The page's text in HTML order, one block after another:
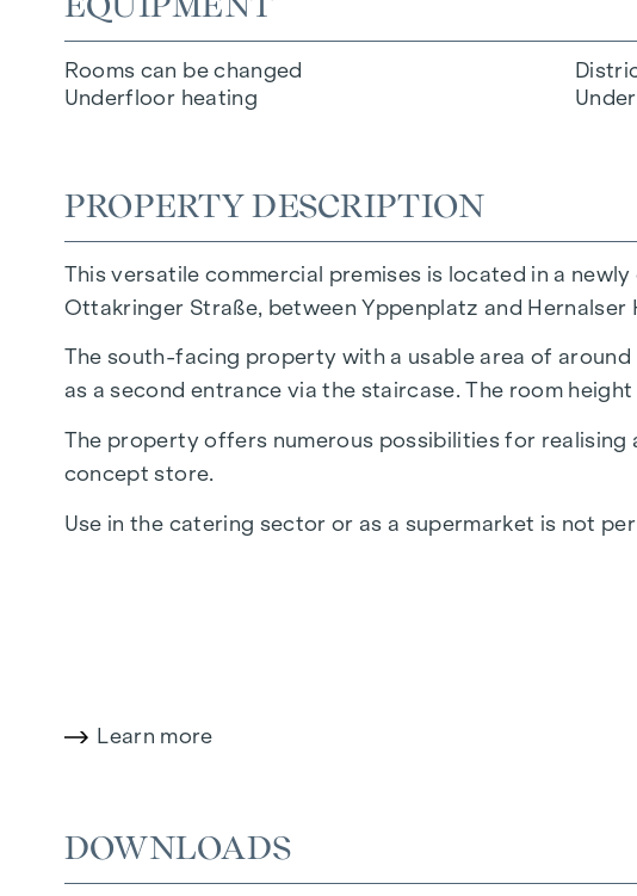
Rooms can be changed
Underfloor heating
PROPERTY DESCRIPTION
This versatile commercial premises is located in a
Ottakringer Straße, between Yppenplatz and Hernalser
The south-facing property with a usable area of
as a second entrance via the staircase. The room height
The property offers numerous possibilities for
concept store.
Use in the catering sector or as a supermarket is not
The entire building will be completed in the 2nd
Learn more
DOWNLOADS